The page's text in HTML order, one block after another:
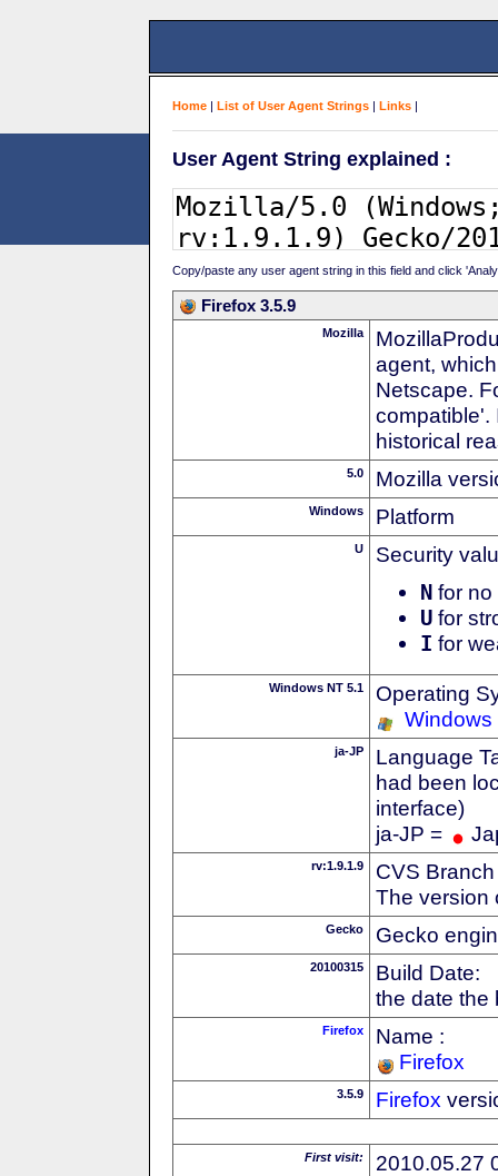
Home | List of User Agent Strings | Links |
User Agent String explained :
Copy/paste any user agent string in this field and click
Firefox 3.5.9
Mozilla
agent,
Netscape.
compatible'.
historical
5.0 Mozilla
Windows Platform
U Security
N for no
U for
I for
Windows NT 5.1
Operating
Windows
ja-JP
Language
had been
interface)
ja-JP =
rv:1.9.1.9
CVS
The version
Gecko Gecko
20100315
Build Date:
the date the
Firefox
Name :
Firefox
3.5.9 Firefox
First visit: 2010.05.27